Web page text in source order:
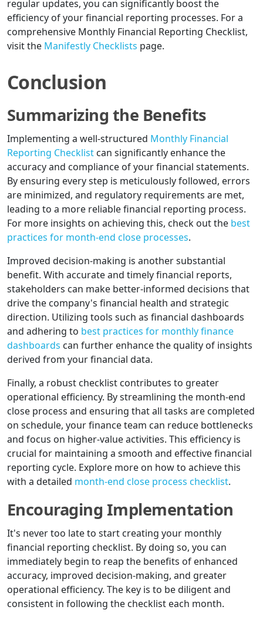
regular updates, you can significantly boost the
efficiency of your financial reporting processes. For a
comprehensive Monthly Financial Reporting Checklist,
visit the Manifestly Checklists page.
Conclusion
Summarizing the Benefits
Implementing a well-structured Monthly Financial
Reporting Checklist can significantly enhance the
accuracy and compliance of your financial statements.
By ensuring every step is meticulously followed, errors
are minimized, and regulatory requirements are met,
leading to a more reliable financial reporting process.
For more insights on achieving this, check out the best
practices for month-end close processes.
Improved decision-making is another substantial
benefit. With accurate and timely financial reports,
stakeholders can make better-informed decisions that
drive the company's financial health and strategic
direction. Utilizing tools such as financial dashboards
and adhering to best practices for monthly finance
dashboards can further enhance the quality of insights
derived from your financial data.
Finally, a robust checklist contributes to greater
operational efficiency. By streamlining the month-end
close process and ensuring that all tasks are completed
on schedule, your finance team can reduce bottlenecks
and focus on higher-value activities. This efficiency is
crucial for maintaining a smooth and effective financial
reporting cycle. Explore more on how to achieve this
with a detailed month-end close process checklist.
Encouraging Implementation
It's never too late to start creating your monthly
financial reporting checklist. By doing so, you can
immediately begin to reap the benefits of enhanced
accuracy, improved decision-making, and greater
operational efficiency. The key is to be diligent and
consistent in following the checklist each month.